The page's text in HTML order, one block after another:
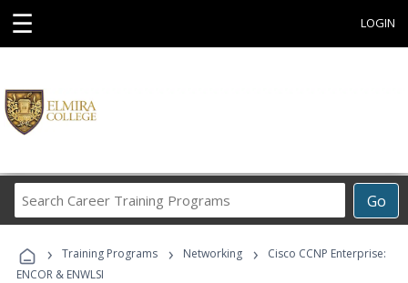
☰ LOGIN
Go
Career
Programs
› Training Programs › Networking ›
Cisco CCNP Enterprise:
ENCOR & ENWLSI